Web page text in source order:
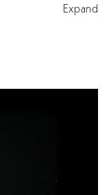
Expand